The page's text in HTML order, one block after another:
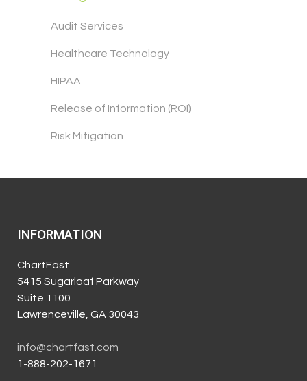
Audit Services
Healthcare Technology
HIPAA
Release of Information (ROI)
Risk Mitigation
INFORMATION
ChartFast
5415 Sugarloaf Parkway
Suite 1100
Lawrenceville, GA 30043
info@chartfast.com
1-888-202-1671